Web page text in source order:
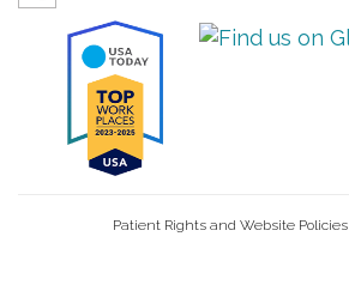
Patient Rights and Website Policies